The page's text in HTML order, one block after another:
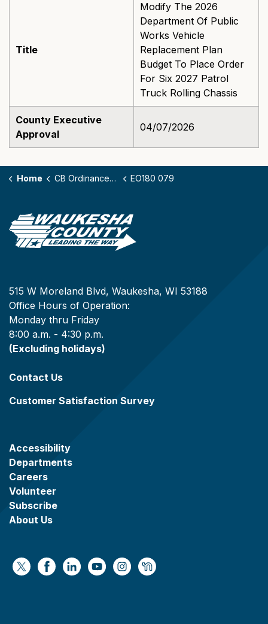
Title
Modify The 2026
Department Of Public
Works Vehicle
Replacement Plan
Budget To Place Order
For Six 2027 Patrol
Truck Rolling Chassis
County Executive
Approval
04/07/2026
Home CB Ordinances - 180 EO180 079
515 W Moreland Blvd, Waukesha, WI 53188
Office Hours of Operation:
Monday thru Friday
8:00 a.m. - 4:30 p.m.
(Excluding holidays)
Contact Us
Customer Satisfaction Survey
Accessibility
Departments
Careers
Volunteer
Subscribe
About Us
https://x.com/WaukeshaCoExec
https://www.facebook.com/
https://www.linkedin.com/company/
https://www.youtube.com/
https://www.instagram.com/
https://nextdoor.com/